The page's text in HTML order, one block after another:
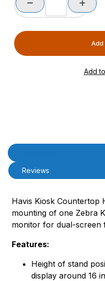
Product Description
Reviews
Havis Kiosk Countertop
mounting of one Zebra
monitor for dual-screen
Features:
Height of stand
display around 16